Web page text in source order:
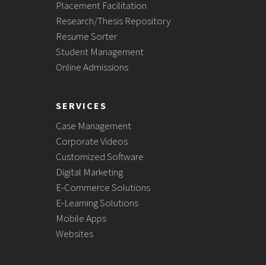
Placement Facilitation
Research/Thesis Repository
Resume Sorter
Student Management
Online Admissions
SERVICES
Case Management
Corporate Videos
Customized Software
Digital Marketing
E-Commerce Solutions
E-Learning Solutions
Mobile Apps
Websites